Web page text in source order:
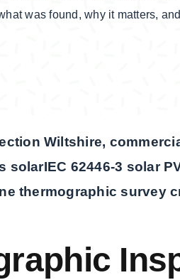
was found, why it matters,
Wiltshire,
solarIEC 62446-3 solar
thermographic survey